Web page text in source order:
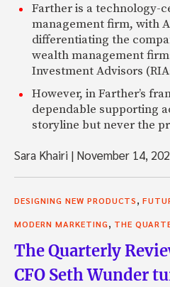
Farther is a technology-
management firm, with
differentiating the
wealth management
Investment Advisors
However, in Farther’s
dependable supporting
storyline but never the
Sara Khairi | November 14,
DESIGNING NEW PRODUCTS,
MODERN MARKETING, THE
The Quarterly
CFO Seth Wunder